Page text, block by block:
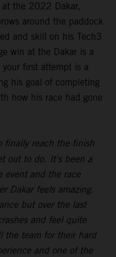
at the 2022 Dakar,
around the paddock
and skill on his Tech3
win at the Dakar is a
first attempt is a
his goal of completing
how his race had gone
finally reach the finish
out to do. It's been a
event and the race
Dakar feels amazing.
but over the last
and feel quite
the team for their hard
and one of the